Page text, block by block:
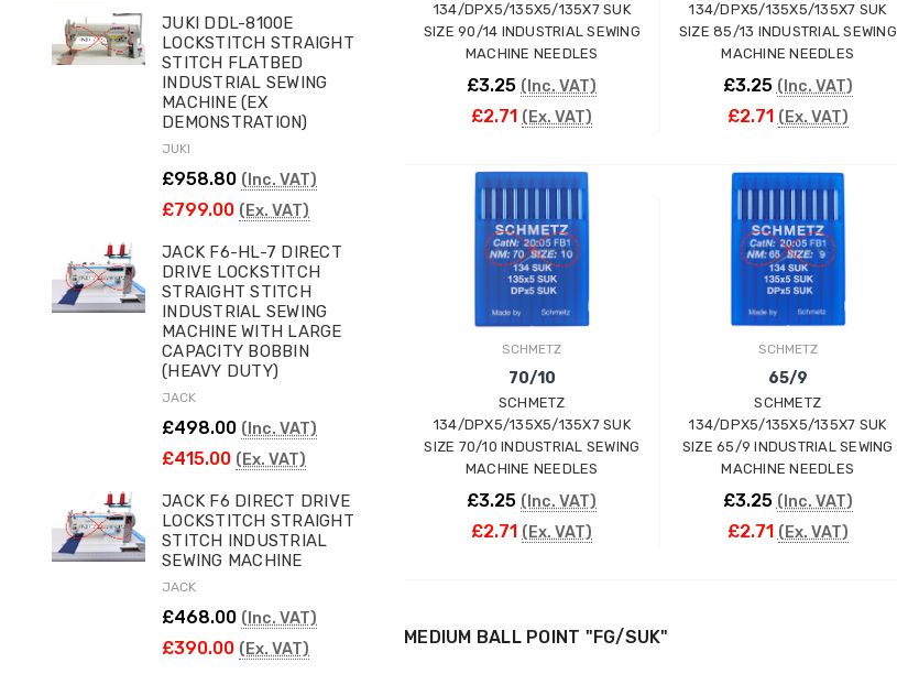
JUKI DDL-8100E
LOCKSTITCH STRAIGHT
STITCH FLATBED
INDUSTRIAL SEWING
MACHINE (EX
DEMONSTRATION)
JUKI
£958.80 (Inc. VAT)
£799.00 (Ex. VAT)
JACK F6-HL-7 DIRECT
DRIVE LOCKSTITCH
STRAIGHT STITCH
INDUSTRIAL SEWING
MACHINE WITH LARGE
CAPACITY BOBBIN
(HEAVY DUTY)
JACK
£498.00 (Inc. VAT)
£415.00 (Ex. VAT)
JACK F6 DIRECT DRIVE
LOCKSTITCH STRAIGHT
STITCH INDUSTRIAL
SEWING MACHINE
JACK
£468.00 (Inc. VAT)
£390.00 (Ex. VAT)
Wimsew W-246 Cylinder
Arm Walking Foot Unision
Feed Industrial Sewing
Machine
WIMSEW
£1,495.00
JACK E4-4-M03/333 4
THREAD
OVERLOCK/OVERLOCKING
INDUSTRIAL SEWING
MACHINE (20" TABLE)
(SMALL TABLE)
£765.00
£637.50
Kraft KF-801 Edge Skiving
Industrial Leather Skiver
KRAFT
£898.00 (Inc. VAT)
Large Space Fully
Automatic Industrial
134/DPX5/135X5/135X7 SUK
SIZE 90/14 INDUSTRIAL SEWING
MACHINE NEEDLES
£3.25 (Inc. VAT)
£2.71 (Ex. VAT)
ADD TO CART
134/DPX5/135X5/135X7 SUK
SIZE 85/13 INDUSTRIAL SEWING
MACHINE NEEDLES
£3.25 (Inc. VAT)
£2.71 (Ex. VAT)
ADD TO CART
SCHMETZ
70/10
SCHMETZ
134/DPX5/135X5/135X7 SUK
SIZE 70/10 INDUSTRIAL SEWING
MACHINE NEEDLES
£3.25 (Inc. VAT)
£2.71 (Ex. VAT)
SCHMETZ
65/9
SCHMETZ
134/DPX5/135X5/135X7 SUK
SIZE 65/9 INDUSTRIAL SEWING
MACHINE NEEDLES
£3.25 (Inc. VAT)
£2.71 (Ex. VAT)
MEDIUM BALL POINT "FG/SUK"